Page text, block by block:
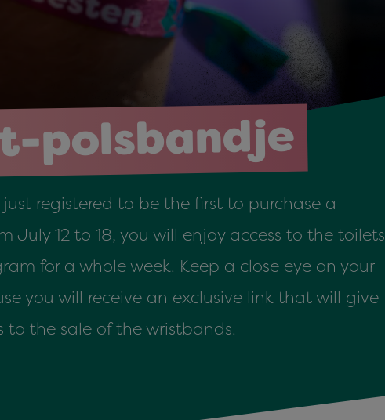
polsbandje
just registered to be the first to purchase a
July 12 to 18, you will enjoy access to the toilets
for a whole week. Keep a close eye on your
you will receive an exclusive link that will give
to the sale of the wristbands.